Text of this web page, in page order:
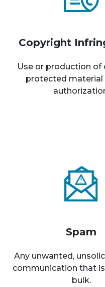
Copyright
Use or production of
protected
Spam
Any unwanted,
communication that
bulk.